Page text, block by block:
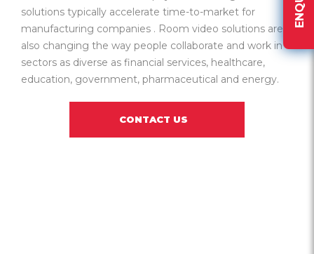
solutions typically accelerate time-to-market for
manufacturing companies . Room video solutions are
also changing the way people collaborate and work in
sectors as diverse as financial services, healthcare,
education, government, pharmaceutical and energy.
CONTACT US